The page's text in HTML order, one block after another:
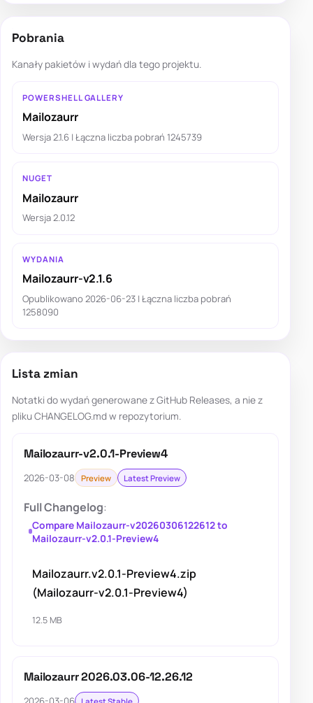
Pobrania
Kanały pakietów i wydań dla tego projektu.
POWERSHELL GALLERY
Mailozaurr
Wersja 2.1.6 | Łączna liczba pobrań 1245739
NUGET
Mailozaurr
Wersja 2.0.12
WYDANIA
Mailozaurr-v2.1.6
Opublikowano 2026-06-23 | Łączna liczba pobrań
1258090
Lista zmian
Notatki do wydań generowane z GitHub Releases, a nie z
pliku CHANGELOG.md w repozytorium.
Mailozaurr-v2.0.1-Preview4
2026-03-08 Preview Latest Preview
Full Changelog:
Compare Mailozaurr-v20260306122612 to
Mailozaurr-v2.0.1-Preview4
Mailozaurr.v2.0.1-Preview4.zip
(Mailozaurr-v2.0.1-Preview4)
12.5 MB
Mailozaurr 2026.03.06-12.26.12